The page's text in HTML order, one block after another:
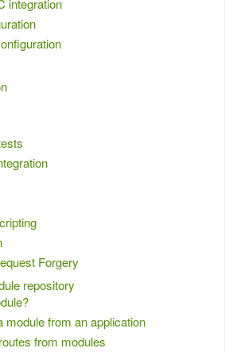
integration
Forgery
repository
module from an application
from modules